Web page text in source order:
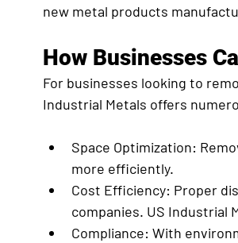
new metal products
How Businesses
For businesses looking to
Industrial Metals offers
Space Optimization:
more efficiently.
Cost Efficiency: Proper
companies. US Industrial
Compliance: With